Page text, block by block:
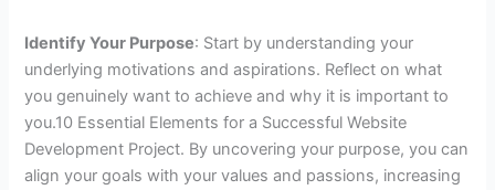
Identify Your Purpose: Start by understanding your
underlying motivations and aspirations. Reflect on what
you genuinely want to achieve and why it is important to
you.10 Essential Elements for a Successful Website
Development Project. By uncovering your purpose, you can
align your goals with your values and passions, increasing